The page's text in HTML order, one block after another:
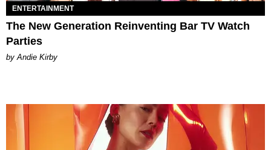
ENTERTAINMENT
The New Generation Reinventing Bar TV Watch
Parties
by Andie Kirby